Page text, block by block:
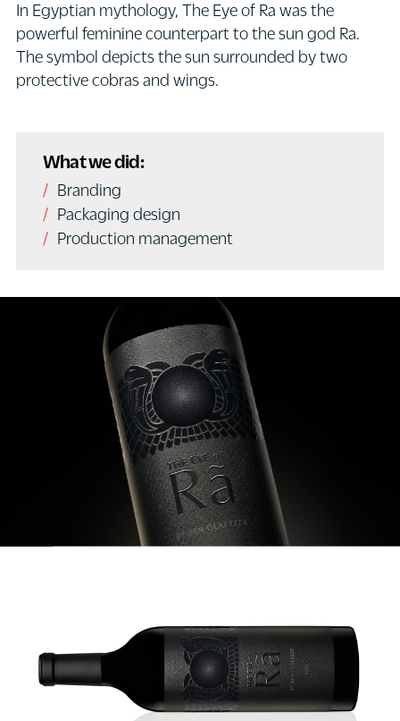
In Egyptian mythology, The Eye of Ra was the
powerful feminine counterpart to the sun god Ra.
The symbol depicts the sun surrounded by two
protective cobras and wings.
What we did:
Branding
Packaging design
Production management